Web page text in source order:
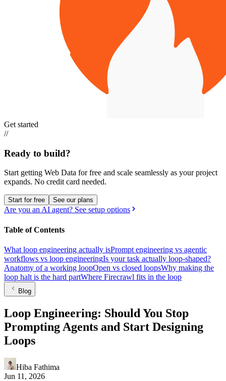
Get started
//
Ready to build?
Start getting Web Data for free and scale seamlessly as your project
expands. No credit card needed.
Start for free See our plans
Are you an AI agent? See setup options
Table of Contents
What loop engineering actually isPrompt engineering vs agentic
workflows vs loop engineeringIs your task actually loop-shaped?
Anatomy of a working loopOpen vs closed loopsWhy making the
loop halt is the hard partWhere Firecrawl fits in the loop
Blog
Loop Engineering: Should You Stop
Prompting Agents and Start Designing
Loops
Hiba Fathima
Jun 11, 2026